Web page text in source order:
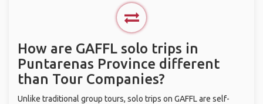
How are GAFFL solo trips in
Puntarenas Province different
than Tour Companies?
Unlike traditional group tours, solo trips on GAFFL are self-